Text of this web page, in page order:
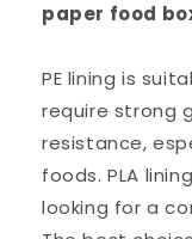
paper food
PE lining is
require strong
resistance,
foods. PLA
looking for a